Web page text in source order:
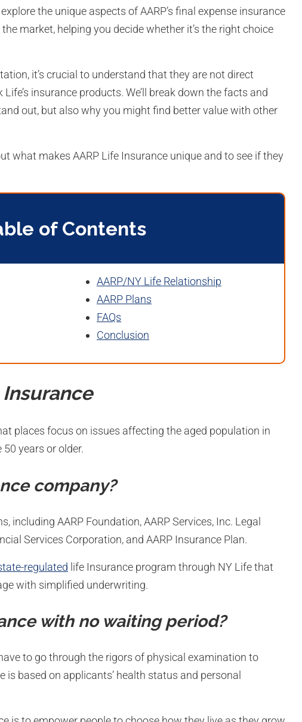
the unique aspects of AARP’s final expense insurance
market, helping you decide whether it’s the right choice
it’s crucial to understand that they are not direct
insurance products. We’ll break down the facts and
out, but also why you might find better value with other
what makes AARP Life Insurance unique and to see if they
of Contents
AARP/NY Life Relationship
AARP Plans
FAQs
Conclusion
Insurance
places focus on issues affecting the aged population in
years or older.
company?
including AARP Foundation, AARP Services, Inc. Legal
Services Corporation, and AARP Insurance Plan.
regulated life Insurance program through NY Life that
with simplified underwriting.
with no waiting period?
to go through the rigors of physical examination to
based on applicants’ health status and personal